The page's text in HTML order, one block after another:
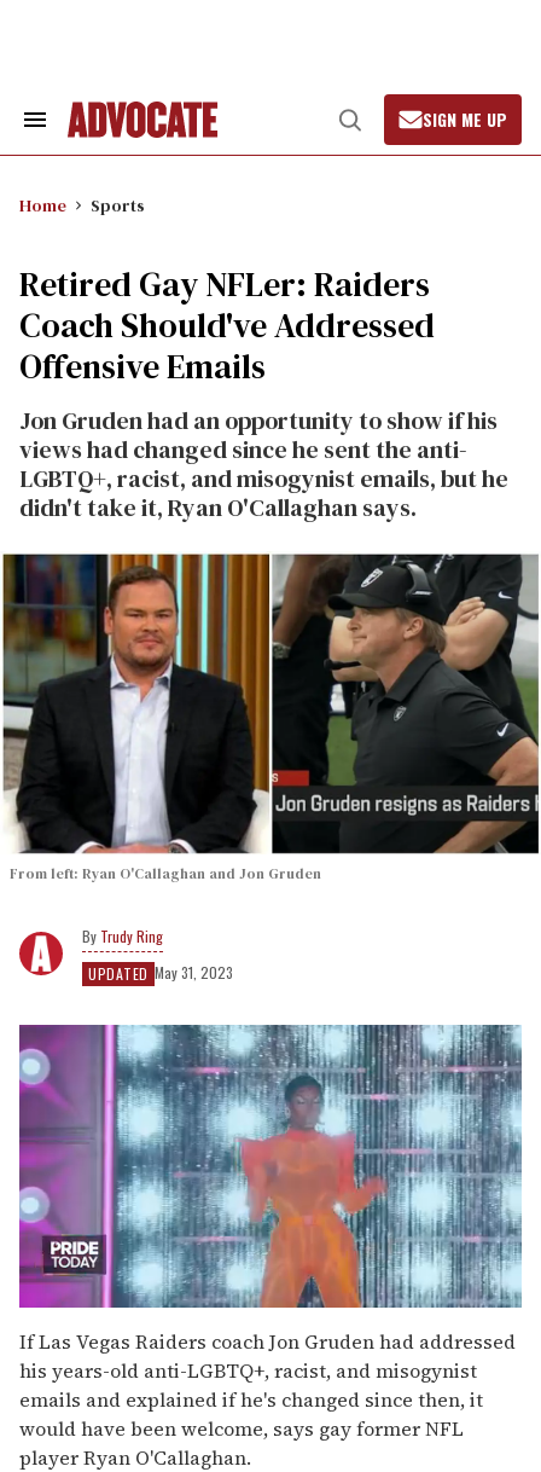
Search
Open
Search
SIGN ME UP
Home Sports
Retired Gay NFLer: Raiders
Coach Should've Addressed
Offensive Emails
Jon Gruden had an opportunity to show if his
views had changed since he sent the anti-
LGBTQ+, racist, and misogynist emails, but he
didn't take it, Ryan O'Callaghan says.
From left: Ryan O'Callaghan and Jon Gruden
Trudy Ring
UPDATED May 31, 2023
seconds
of
2
minutes,
13
seconds
If Las Vegas Raiders coach Jon Gruden had addressed
his years-old anti-LGBTQ+, racist, and misogynist
emails and explained if he's changed since then, it
would have been welcome, says gay former NFL
player Ryan O'Callaghan.